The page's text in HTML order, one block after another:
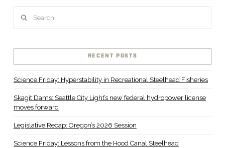
RECENT POSTS
Science Friday: Hyperstability in Recreational Steelhead Fisheries
Skagit Dams: Seattle City Light’s new federal hydropower license
moves forward
Legislative Recap: Oregon’s 2026 Session
Science Friday: Lessons from the Hood Canal Steelhead